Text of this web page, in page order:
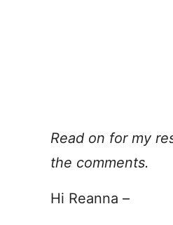
Read on for my
the comments.
Hi Reanna –